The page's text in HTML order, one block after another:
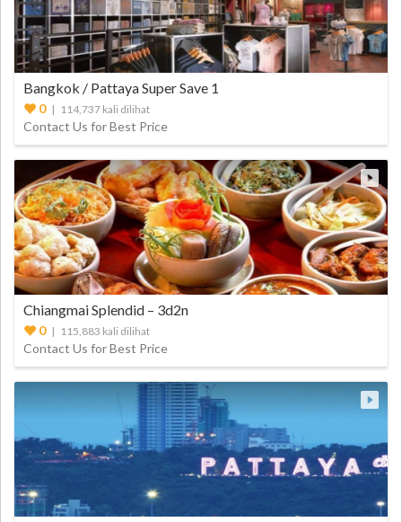
Bangkok / Pattaya Super Save 1
0| 114,737 kali dilihat
Contact Us for Best Price
Chiangmai Splendid – 3d2n
0| 115,883 kali dilihat
Contact Us for Best Price